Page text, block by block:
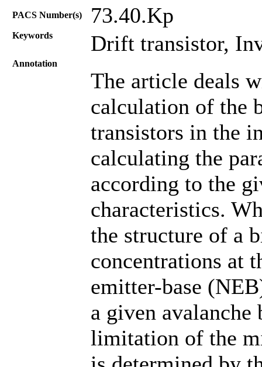
PACS Number(s) 73.40.Kp
Keywords Drift transistor,
Annotation
The article deals
calculation of the
transistors in the
calculating the
according to the
characteristics.
the structure of a
concentrations at
emitter-base
a given avalanche
limitation of the